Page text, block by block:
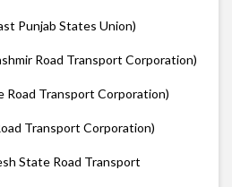
Punjab States Union)
Road Transport Corporation)
Road Transport Corporation)
Transport Corporation)
State Road Transport